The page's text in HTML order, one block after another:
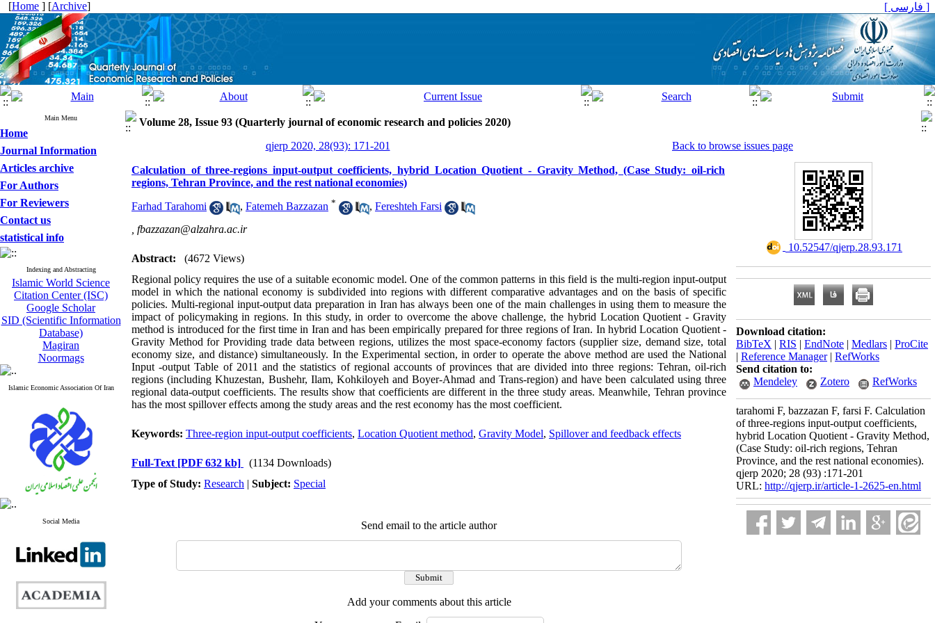
[Home ] [Archive] [ فارسی ]
Main Menu
Home
Journal Information
Articles archive
For Authors
For Reviewers
Contact us
statistical info
Indexing and Abstracting
Islamic World Science
Citation Center (ISC)
Google Scholar
SID (Scientific Information
Database)
Magiran
Noormags
Islamic Economic Association Of Iran
Social Media
Volume 28, Issue 93 (Quarterly journal of economic research and policies 2020)
qjerp 2020, 28(93): 171-201
Back to browse issues page
Calculation of three-regions input-output coefficients, hybrid Location Quotient - Gravity Method, (Case Study: oil-rich
regions, Tehran Province, and the rest national economies)
Farhad Tarahomi , Fatemeh Bazzazan * , Fereshteh Farsi
fbazzazan@alzahra.ac.ir
Abstract:
(4672 Views)
Regional policy requires the use of a suitable economic model. One of the common patterns in this field is the multi-region input-output
model in which the national economy is subdivided into regions with different comparative advantages and on the basis of specific
policies. Multi-regional input-output data preparation in Iran has always been one of the main challenges in using them to measure the
impact of policymaking in regions. In this study, in order to overcome the above challenge, the hybrid Location Quotient - Gravity
method is introduced for the first time in Iran and has been empirically prepared for three regions of Iran. In hybrid Location Quotient -
Gravity Method for Providing trade data between regions, utilizes the most space-economy factors (supplier size, demand size, total
economy size, and distance) simultaneously. In the Experimental section, in order to operate the above method are used the National
Input -output Table of 2011 and the statistics of regional accounts of provinces that are divided into three regions: Tehran, oil-rich
regions (including Khuzestan, Bushehr, Ilam, Kohkiloyeh and Boyer-Ahmad and Trans-region) and have been calculated using three
regional data-output coefficients. The results show that coefficients are different in the three study areas. Meanwhile, Tehran province
has the most spillover effects among the study areas and the rest economy has the most coefficient.
Keywords: Three-region input-output coefficients, Location Quotient method, Gravity Model, Spillover and feedback effects
Full-Text [PDF 632 kb]
(1134 Downloads)
Type of Study: Research | Subject: Special
Send email to the article author
Add your comments about this article
‎ 10.52547/qjerp.28.93.171
Download citation:
BibTeX | RIS | EndNote | Medlars | ProCite
| Reference Manager| RefWorks
Send citation to:
Mendeley
Zotero RefWorks
tarahomi F, bazzazan F, farsi F. Calculation
of three-regions input-output coefficients,
hybrid Location Quotient - Gravity Method,
(Case Study: oil-rich regions, Tehran
Province, and the rest national economies).
qjerp 2020; 28 (93) :171-201
URL: http://qjerp.ir/article-1-2625-en.html